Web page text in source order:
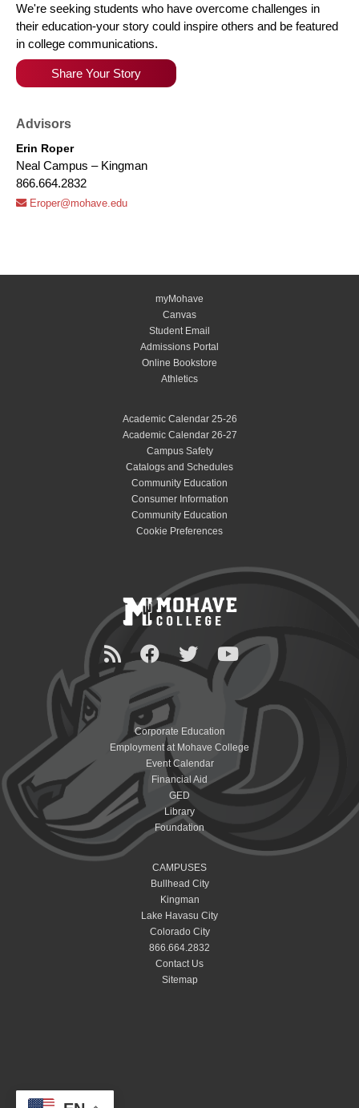
We're seeking students who have overcome challenges in
their education-your story could inspire others and be featured
in college communications.
Share Your Story
Advisors
Erin Roper
Neal Campus – Kingman
866.664.2832
Eroper@mohave.edu
myMohave
Canvas
Student Email
Admissions Portal
Online Bookstore
Athletics
Academic Calendar 25-26
Academic Calendar 26-27
Campus Safety
Catalogs and Schedules
Community Education
Consumer Information
Community Education
Cookie Preferences
Corporate Education
Employment at Mohave College
Event Calendar
Financial Aid
GED
Library
Foundation
CAMPUSES
Bullhead City
Kingman
Lake Havasu City
Colorado City
866.664.2832
Contact Us
Sitemap